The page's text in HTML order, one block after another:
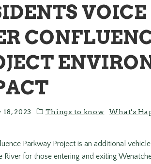
2023 Things to know What's
Parkway Project is an additional
River for those entering and exiting